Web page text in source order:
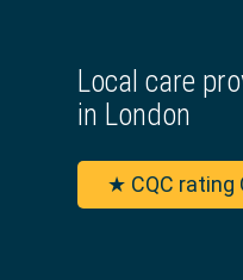
Local care
in London
★ CQC rating